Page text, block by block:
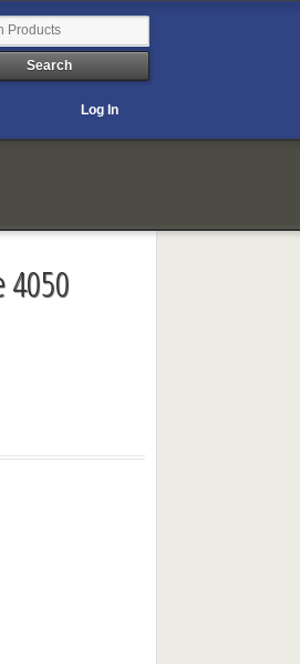
Log In
4050